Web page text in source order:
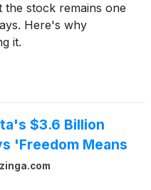
stock remains one
Here's why
it.
$3.6 Billion
'Freedom Means